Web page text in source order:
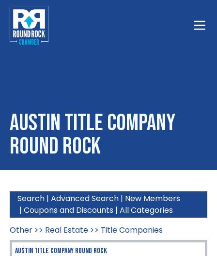
Austin Title Company
Round Rock
Search | Advanced Search | New Members
| Coupons and Discounts | All Categories
Other >> Real Estate >> Title Companies
Austin Title Company Round Rock